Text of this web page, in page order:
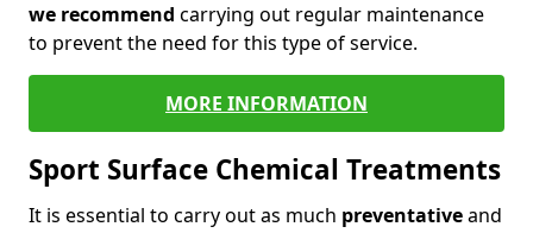
we recommend carrying out regular maintenance
to prevent the need for this type of service.
MORE INFORMATION
Sport Surface Chemical Treatments
It is essential to carry out as much preventativeand